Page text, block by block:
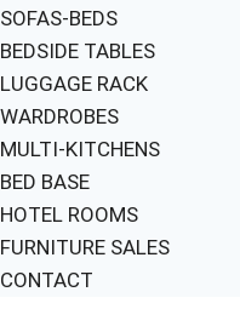
SOFAS-BEDS
BEDSIDE TABLES
LUGGAGE RACK
WARDROBES
MULTI-KITCHENS
BED BASE
HOTEL ROOMS
FURNITURE SALES
CONTACT